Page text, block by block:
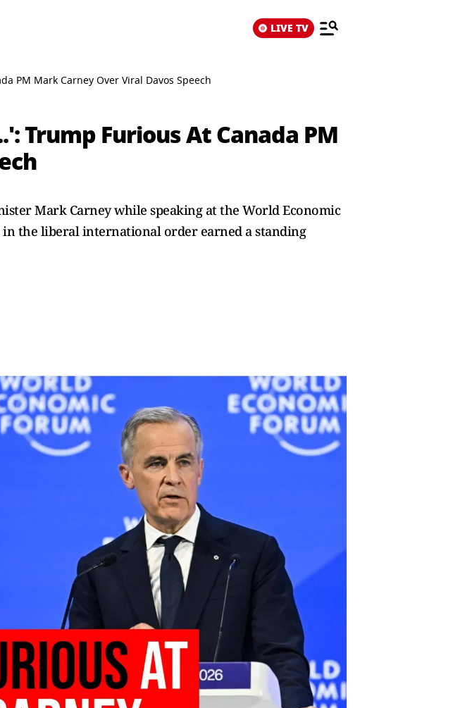
LIVE TV
PM Mark Carney Over Viral Davos Speech
Trump Furious At Canada PM
Mark Carney while speaking at the World Economic
the liberal international order earned a standing